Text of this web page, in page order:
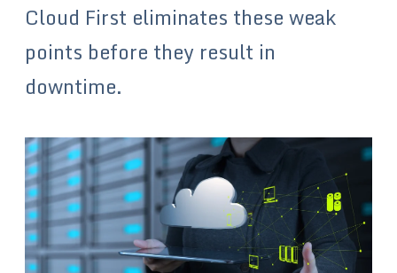
Cloud First eliminates these weak
points before they result in
downtime.